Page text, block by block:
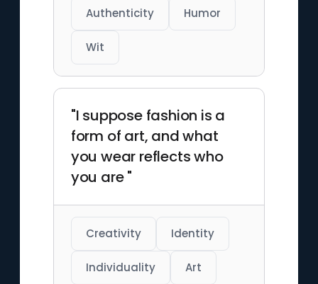
Authenticity Humor
Wit
"I suppose fashion is a
form of art, and what
you wear reflects who
you are "
Creativity Identity
Individuality Art